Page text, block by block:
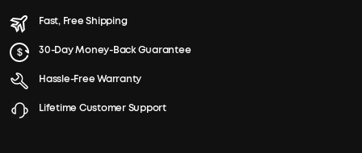
Fast, Free Shipping
30-Day Money-Back Guarantee
Hassle-Free Warranty
Lifetime Customer Support